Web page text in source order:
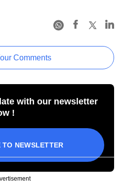
Comments
with our newsletter
!
TO NEWSLETTER